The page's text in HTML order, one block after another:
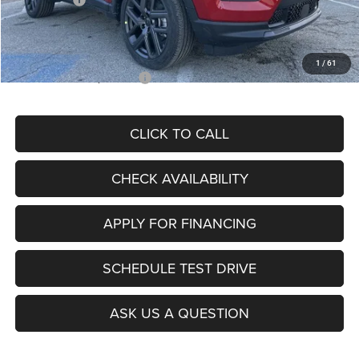
1 / 61
Admin Fee
+$620
McCarthy Price
$26,855
Add. Available Jeep Offers: $3,500
CLICK TO CALL
CHECK AVAILABILITY
SCHEDULE TEST DRIVE
APPLY FOR FINANCING
ASK US A QUESTION